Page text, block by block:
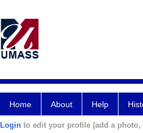
Home About Help
Login to edit your profile (add a